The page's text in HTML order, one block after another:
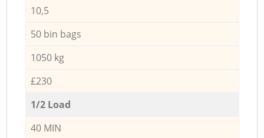
10,5
50 bin bags
1050 kg
£230
1/2 Load
40 MIN